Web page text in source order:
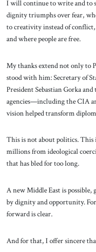
I will continue to write and to
dignity triumphs over fear,
to creativity instead of
and where people are free.
My thanks extend not only to
stood with him: Secretary of
President Sebastian Gorka
agencies—including the CIA
vision helped transform
This is not about politics. This
millions from ideological
that has bled for too long.
A new Middle East is
by dignity and opportunity.
forward is clear.
And for that, I offer sincere